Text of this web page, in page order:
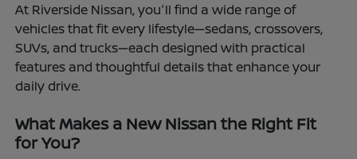
At Riverside Nissan, you'll find a wide range of
vehicles that fit every lifestyle—sedans, crossovers,
SUVs, and trucks—each designed with practical
features and thoughtful details that enhance your
daily drive.
What Makes a New Nissan the Right Fit
for You?